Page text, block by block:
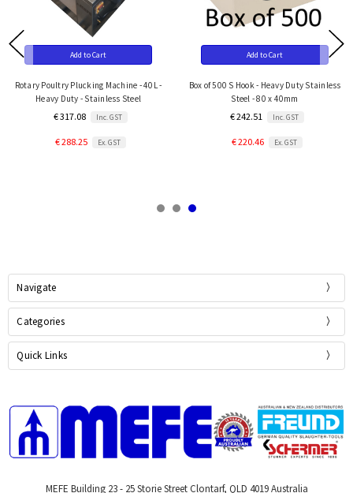
Add to Cart
Rotary Poultry Plucking Machine - 40L -
Heavy Duty - Stainless Steel
€ 317.08 Inc. GST
€ 288.25 Ex. GST
Add to Cart
Box of 500 S Hook - Heavy Duty Stainless
Steel - 80 x 40mm
€ 242.51 Inc. GST
€ 220.46 Ex. GST
Navigate
Categories
Quick Links
MEFE Building 23 - 25 Storie Street Clontarf, QLD 4019 Australia